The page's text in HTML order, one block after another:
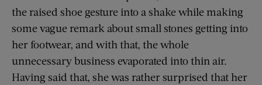
the raised shoe gesture into a shake while making
some vague remark about small stones getting into
her footwear, and with that, the whole
unnecessary business evaporated into thin air.
Having said that, she was rather surprised that her